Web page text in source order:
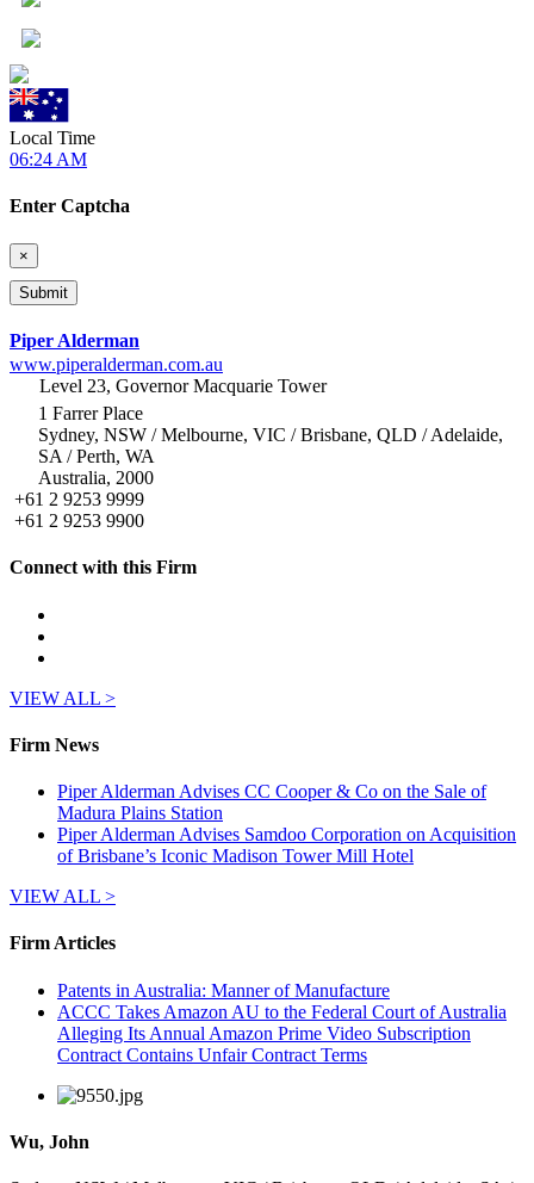
Local Time
06:24 AM
Enter Captcha
×
Piper Alderman
www.piperalderman.com.au
Level 23, Governor Macquarie Tower
1 Farrer Place
Sydney, NSW / Melbourne, VIC / Brisbane, QLD / Adelaide,
SA / Perth, WA
Australia, 2000
+61 2 9253 9999
+61 2 9253 9900
Connect with this Firm
VIEW ALL >
Firm News
Piper Alderman Advises CC Cooper & Co on the Sale of
Madura Plains Station
Piper Alderman Advises Samdoo Corporation on Acquisition
of Brisbane’s Iconic Madison Tower Mill Hotel
VIEW ALL >
Firm Articles
Patents in Australia: Manner of Manufacture
ACCC Takes Amazon AU to the Federal Court of Australia
Alleging Its Annual Amazon Prime Video Subscription
Contract Contains Unfair Contract Terms
Wu, John